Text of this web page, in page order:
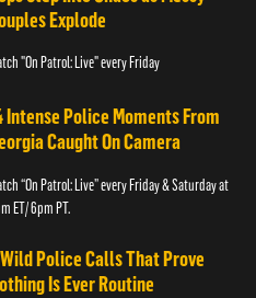
Explode
"On Patrol: Live" every Friday
Intense Police Moments From
Caught On Camera
“On Patrol: Live” every Friday & Saturday at
ET/ 6pm PT.
Police Calls That Prove
Is Ever Routine